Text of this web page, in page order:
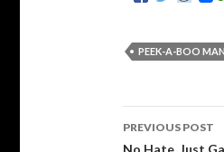
PEEK-A-BOO
PREVIOUS POST
No Hate. Just